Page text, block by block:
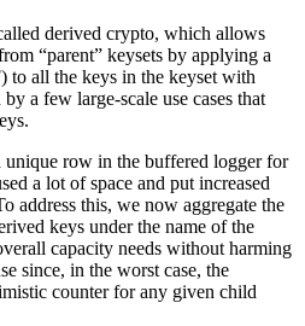
derived crypto, which allows
“parent” keysets by applying a
all the keys in the keyset with
a few large-scale use cases that
row in the buffered logger for
a lot of space and put increased
address this, we now aggregate the
keys under the name of the
capacity needs without harming
since, in the worst case, the
counter for any given child